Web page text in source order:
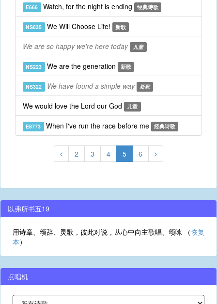
E666 Watch, for the night is ending 经典诗歌
NS835 We Will Choose Life! 新歌
We are so happy we're here today 儿童
NS223 We are the generation 新歌
NS322 We have found a simple way 新歌
We would love the Lord our God 儿童
E8773 When I've run the race before me 经典诗歌
2 3 4 5 6
以弗所书五19
用诗章、颂辞、灵歌，彼此对说，从心中向主歌唱、颂咏 （恢复
本）
点唱机